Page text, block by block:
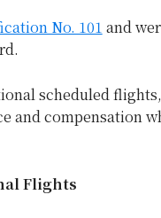
No. 101 and
scheduled flights,
and compensation
Flights